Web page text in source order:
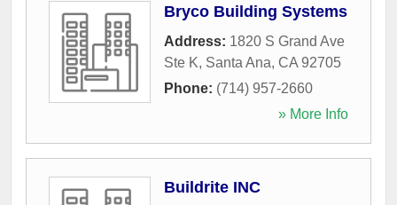
Bryco Building Systems
Address: 1820 S Grand Ave
Ste K, Santa Ana, CA 92705
Phone: (714) 957-2660
» More Info
Buildrite INC